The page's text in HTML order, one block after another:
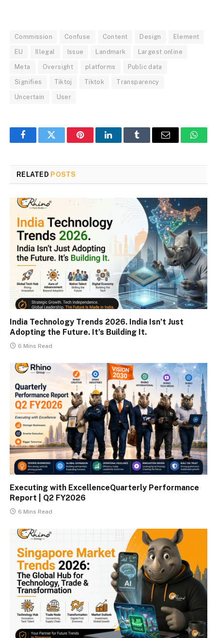
Commission Confuse Content Design Element
EU Illegal Issue Landmark Largest online
Meta Oversight platforms Public data
Signifies Tiktoj Tiktok Transparency
Uncertain User
FacebookTwitter PinterestLinkedInTumblr Email
RELATED POSTS
India Technology Trends 2026. India Isn’t Just
Adopting the Future. It’s Building It.
6 Mins Read
Executing with ExcellenceQuarterly Performance
Report | Q2 FY2026
6 Mins Read